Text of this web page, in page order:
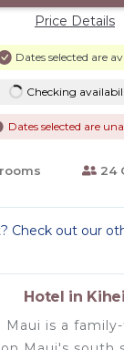
Price Details
Dates selected are
Checking
Dates selected are
24
Check out our
Hotel in Kihei
Maui is a